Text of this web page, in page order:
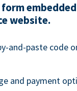
embedded
website.
and-paste code
and payment